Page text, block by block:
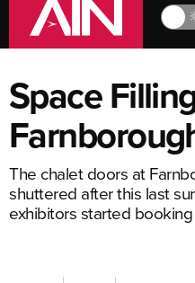
Space
The chalet doors at
shuttered after this last
exhibitors started